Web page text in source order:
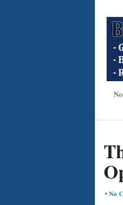
•No